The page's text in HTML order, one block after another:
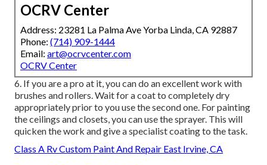
OCRV Center
Address: 23281 La Palma Ave Yorba Linda, CA 92887
Phone: (714) 909-1444
Email: art@ocrvcenter.com
OCRV Center
6. If you are a pro at it, you can do an excellent work with
brushes and rollers. Wait for a coat to completely dry
appropriately prior to you use the second one. For painting
the ceilings and closets, you can use the sprayer. This will
quicken the work and give a specialist coating to the task.
Class A Rv Custom Paint And Repair East Irvine, CA